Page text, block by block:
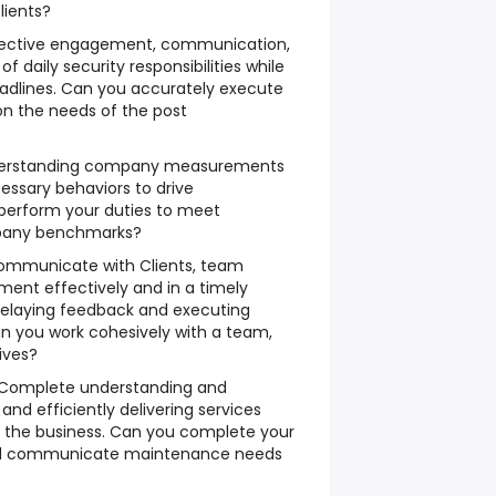
engagement, communication,
daily security responsibilities while
Can you accurately execute
the needs of the post
company measurements
behaviors to drive
your duties to meet
benchmarks?
with Clients, team
effectively and in a timely
feedback and executing
you work cohesively with a team,
understanding and
efficiently delivering services
business. Can you complete your
communicate maintenance needs